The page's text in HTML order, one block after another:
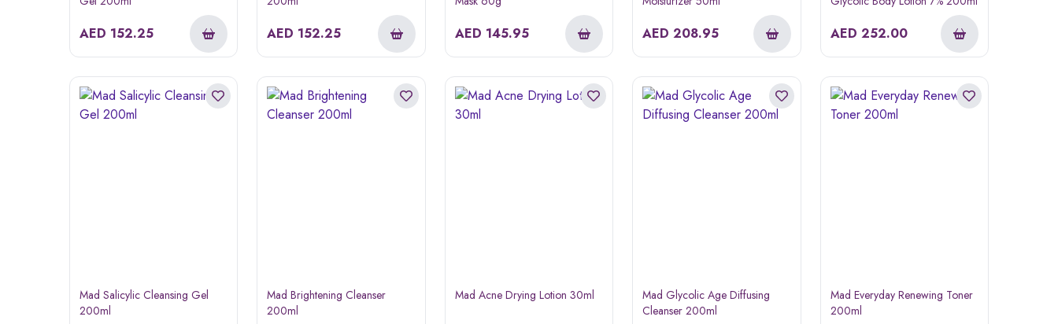
AED 152.25 AED 152.25 AED 145.95 AED208.95 AED 252.00
Mad Salicylic Cleansing Gel
200ml
Mad Brightening Cleanser
200ml
Mad Acne Drying Lotion 30ml
Mad Glycolic Age Diffusing
Cleanser 200ml
Mad Everyday Renewing Toner
200ml